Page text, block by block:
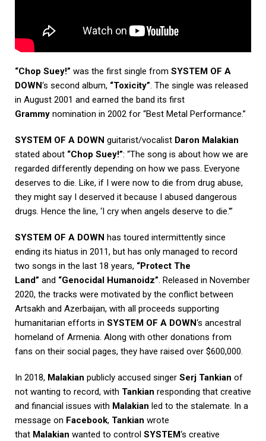
“Chop Suey!” was the first single from SYSTEM OF A
DOWN‘s second album, “Toxicity” . The single was released
in August 2001 and earned the band its first
Grammy nomination in 2002 for “Best Metal Performance.”
SYSTEM OF A DOWN guitarist/vocalist Daron Malakian
stated about “Chop Suey!”: “The song is about how we are
regarded differently depending on how we pass. Everyone
deserves to die. Like, if I were now to die from drug abuse,
they might say I deserved it because I abused dangerous
drugs. Hence the line, ‘I cry when angels deserve to die.'”
SYSTEM OF A DOWN has toured intermittently since
ending its hiatus in 2011, but has only managed to record
two songs in the last 18 years, “Protect The
Land” and “Genocidal Humanoidz” . Released in November
2020, the tracks were motivated by the conflict between
Artsakh and Azerbaijan, with all proceeds supporting
humanitarian efforts in SYSTEM OF A DOWN‘s ancestral
homeland of Armenia. Along with other donations from
fans on their social pages, they have raised over $600,000.
In 2018, Malakian publicly accused singer Serj Tankian of
not wanting to record, with Tankian responding that creative
and financial issues with Malakian led to the stalemate. In a
message on Facebook, Tankian wrote
that Malakian wanted to control SYSTEM‘s creative